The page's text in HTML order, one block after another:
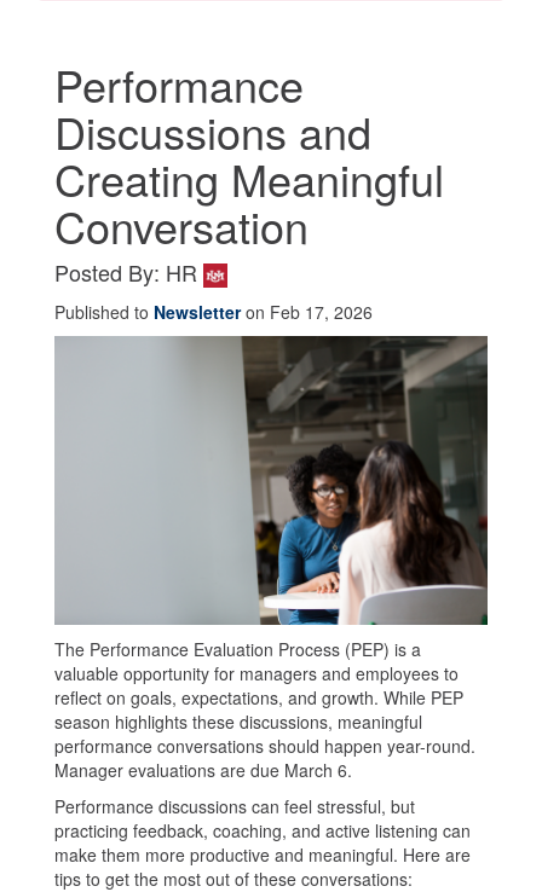
Performance
Discussions and
Creating Meaningful
Conversation
Posted By: HR
Published to Newsletteron Feb 17, 2026
The Performance Evaluation Process (PEP) is a
valuable opportunity for managers and employees to
reflect on goals, expectations, and growth. While PEP
season highlights these discussions, meaningful
performance conversations should happen year-round.
Manager evaluations are due March 6.
Performance discussions can feel stressful, but
practicing feedback, coaching, and active listening can
make them more productive and meaningful. Here are
tips to get the most out of these conversations: